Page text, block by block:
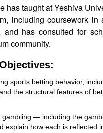
taught at Yeshiva
including coursework
has consulted for
community.
sports betting behavior,
the structural features of
— including the
explain how each is reflected